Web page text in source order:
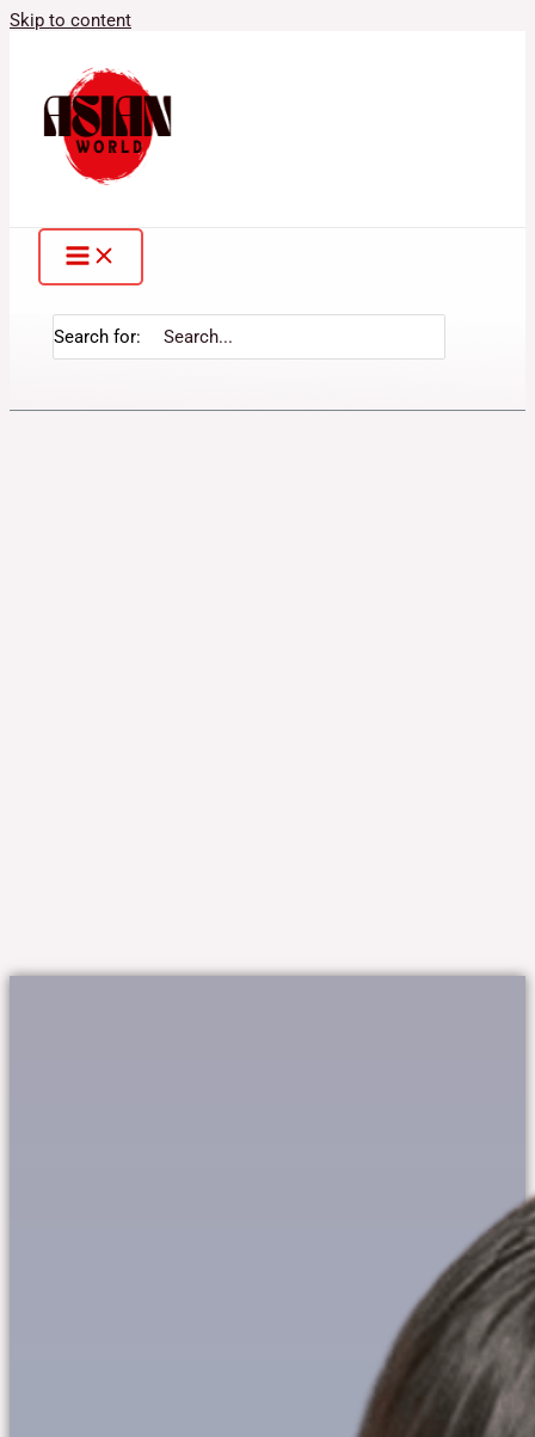
Skip to content
Search for: